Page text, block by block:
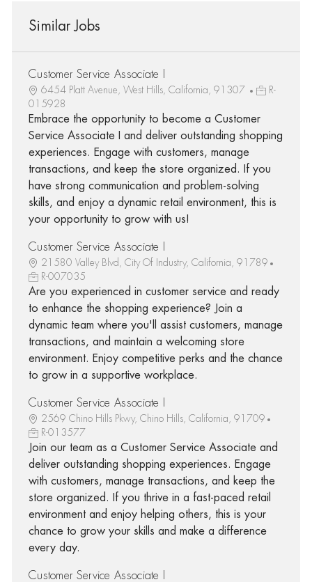
Similar Jobs
Customer Service Associate I
6454 Platt Avenue, West Hills, California, 91307
R-
015928
Embrace the opportunity to become a Customer
Service Associate I and deliver outstanding shopping
experiences. Engage with customers, manage
transactions, and keep the store organized. If you
have strong communication and problem-solving
skills, and enjoy a dynamic retail environment, this is
your opportunity to grow with us!
Customer Service Associate I
21580 Valley Blvd, City Of Industry, California, 91789
R-007035
Are you experienced in customer service and ready
to enhance the shopping experience? Join a
dynamic team where you'll assist customers, manage
transactions, and maintain a welcoming store
environment. Enjoy competitive perks and the chance
to grow in a supportive workplace.
Customer Service Associate I
2569 Chino Hills Pkwy, Chino Hills, California, 91709
R-013577
Join our team as a Customer Service Associate and
deliver outstanding shopping experiences. Engage
with customers, manage transactions, and keep the
store organized. If you thrive in a fast-paced retail
environment and enjoy helping others, this is your
chance to grow your skills and make a difference
every day.
Customer Service Associate I